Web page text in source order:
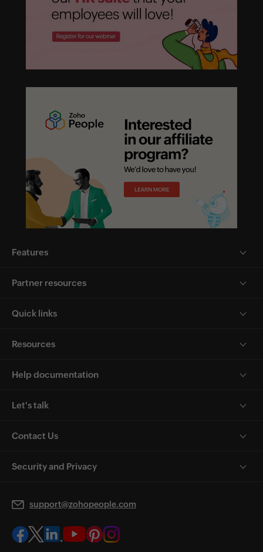
Features
Partner resources
Quick links
Resources
Help documentation
Let's talk
Contact Us
Security and Privacy
support@zohopeople.com